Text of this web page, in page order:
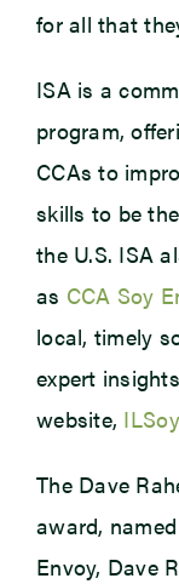
for all that
ISA is a
program,
CCAs to
skills to be
the U.S. ISA
as CCA Soy
local, timely
expert
website,
The Dave
award,
Envoy, Dave